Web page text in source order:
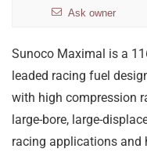
Ask owner
Sunoco Maximal is a
leaded racing fuel
with high compression
large-bore, large-
racing applications and